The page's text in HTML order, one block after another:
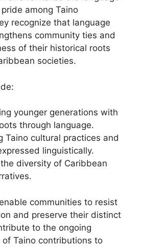
among Taino
recognize that language
community ties and
of their historical roots
societies.
younger generations with
through language.
Taino cultural practices and
linguistically.
diversity of Caribbean
communities to resist
and preserve their distinct
to the ongoing
Taino contributions to